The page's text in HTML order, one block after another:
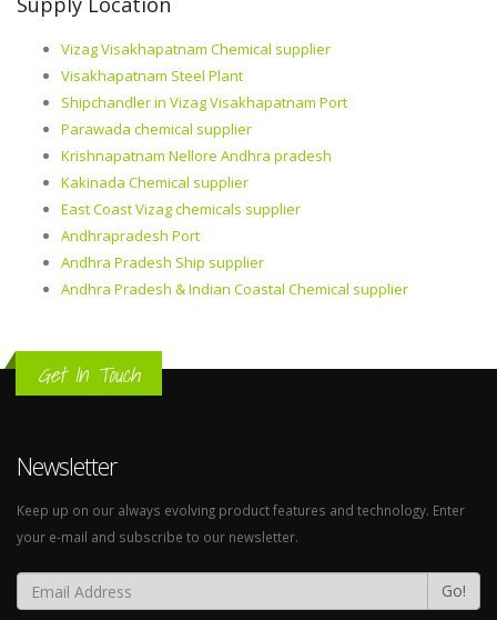
Vizag Visakhapatnam Chemical supplier
Visakhapatnam Steel Plant
Shipchandler in Vizag Visakhapatnam Port
Parawada chemical supplier
Krishnapatnam Nellore Andhra pradesh
Kakinada Chemical supplier
East Coast Vizag chemicals supplier
Andhrapradesh Port
Andhra Pradesh Ship supplier
Andhra Pradesh & Indian Coastal Chemical supplier
Get In Touch
Newsletter
Keep up on our always evolving product features and technology. Enter
your e-mail and subscribe to our newsletter.
Go!